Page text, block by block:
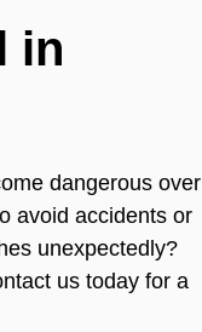
in
dangerous over
avoid accidents or
unexpectedly?
us today for a